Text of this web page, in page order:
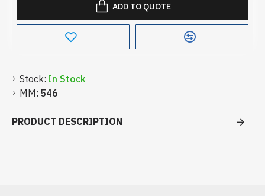
Stock: In Stock
MM: 546
ADD TO QUOTE
PRODUCT DESCRIPTION